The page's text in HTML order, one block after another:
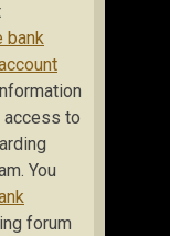
bank
access to
You
forum